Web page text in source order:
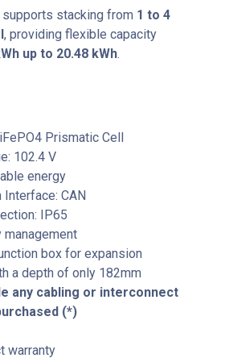
stacking from 1 to 4
, providing flexible capacity
up to 20.48 kWh.
Prismatic Cell
102.4 V
energy
CAN
IP65
management
box for expansion
a depth of only 182mm
any cabling or interconnect
(*)
warranty